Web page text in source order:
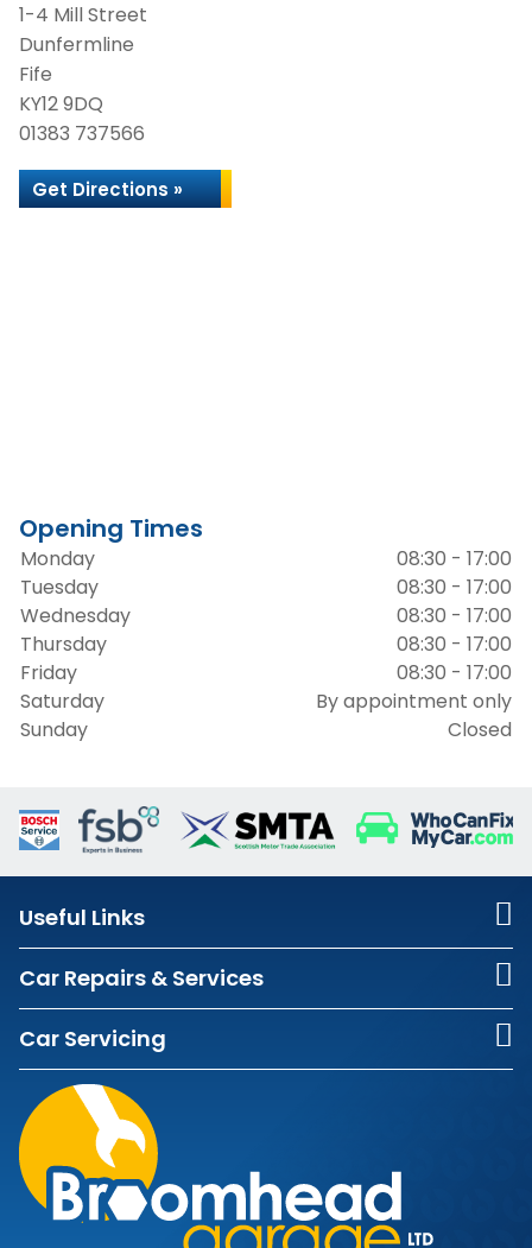
1-4 Mill Street
Dunfermline
Fife
KY12 9DQ
01383 737566
Get Directions »
Opening Times
Monday
08:30 - 17:00
Tuesday
08:30 - 17:00
Wednesday
08:30 - 17:00
Thursday
08:30 - 17:00
Friday
08:30 - 17:00
Saturday
By appointment only
Sunday
Closed
Useful Links
Car Repairs & Services
Car Servicing